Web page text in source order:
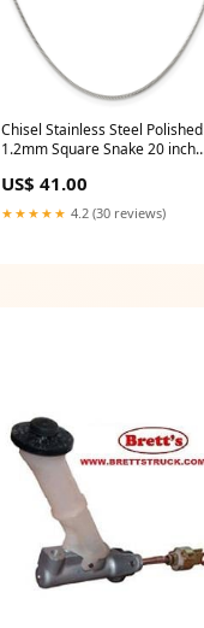
Chisel Stainless Steel Polished
1.2mm Square Snake 20 inch
US$ 41.00
★★★★★ 4.2 (30 reviews)